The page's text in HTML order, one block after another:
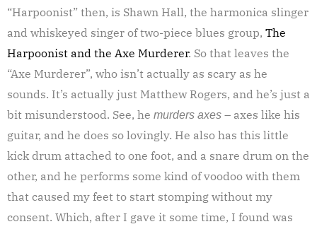
“Harpoonist” then, is Shawn Hall, the harmonica slinger
and whiskeyed singer of two-piece blues group, The
Harpoonist and the Axe Murderer. So that leaves the
“Axe Murderer”, who isn’t actually as scary as he
sounds. It’s actually just Matthew Rogers, and he’s just a
bit misunderstood. See, he murders axes – axes like his
guitar, and he does so lovingly. He also has this little
kick drum attached to one foot, and a snare drum on the
other, and he performs some kind of voodoo with them
that caused my feet to start stomping without my
consent. Which, after I gave it some time, I found was